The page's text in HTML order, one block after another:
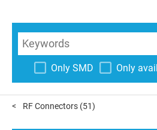
Only SMD Only
RF Connectors (51)